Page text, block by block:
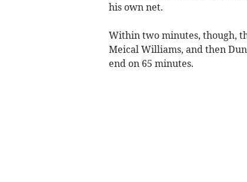
his own net.
Within two minutes, though,
Meical Williams, and then
end on 65 minutes.